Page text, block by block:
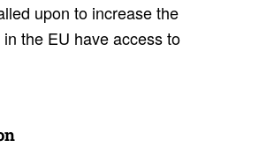
upon to increase the
the EU have access to